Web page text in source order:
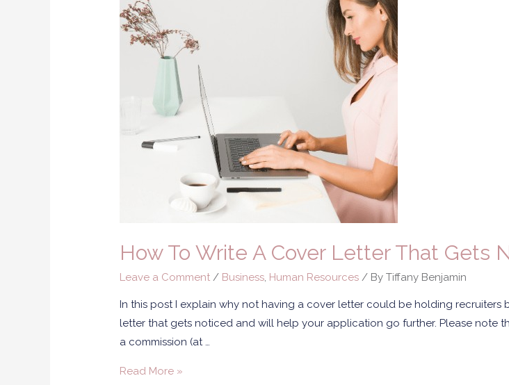
How To Write A Cover Letter That Gets
Leave a Comment / Business, Human Resources / By Tiffany Benjamin
In this post I explain why not having a cover letter could be holding
letter that gets noticed and will help your application go further. Please note
a commission (at …
Read More »